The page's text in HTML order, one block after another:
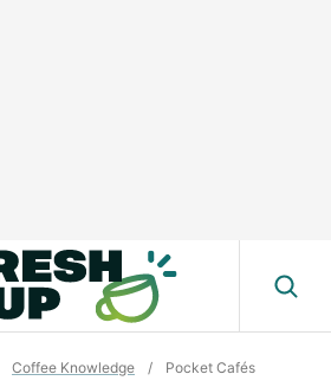
Coffee Knowledge / Pocket Cafés